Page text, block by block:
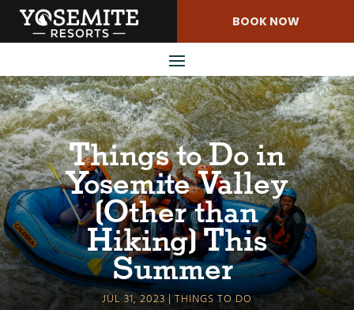
Skip
Content
BOOK NOW
Things to Do in
Yosemite Valley
(Other than
Hiking) This
Summer
JUL 31, 2023 THINGS TO DO